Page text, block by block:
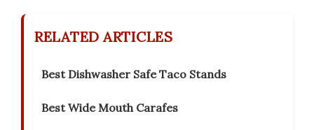
RELATED ARTICLES
Best Dishwasher Safe Taco Stands
Best Wide Mouth Carafes